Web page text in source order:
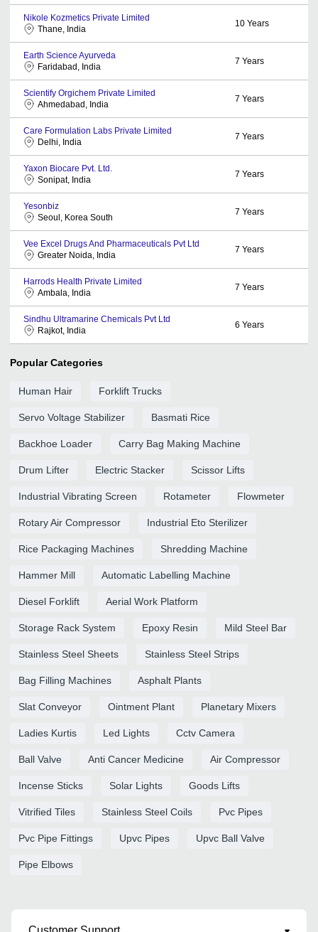
Nikole Kozmetics Private Limited
Thane, India
10 Years
Earth Science Ayurveda
Faridabad, India
7 Years
Scientify Orgichem Private Limited
Ahmedabad, India
7 Years
Care Formulation Labs Private Limited
Delhi, India
7 Years
Yaxon Biocare Pvt. Ltd.
Sonipat, India
7 Years
Yesonbiz
Seoul, Korea South
7 Years
Vee Excel Drugs And Pharmaceuticals Pvt Ltd
Greater Noida, India
7 Years
Harrods Health Private Limited
Ambala, India
7 Years
Sindhu Ultramarine Chemicals Pvt Ltd
Rajkot, India
6 Years
Popular Categories
Human Hair Forklift Trucks
Servo Voltage Stabilizer Basmati Rice
Backhoe Loader Carry Bag Making Machine
Drum Lifter Electric Stacker Scissor Lifts
Industrial Vibrating Screen Rotameter Flowmeter
Rotary Air Compressor Industrial Eto Sterilizer
Rice Packaging Machines Shredding Machine
Hammer Mill Automatic Labelling Machine
Diesel Forklift Aerial Work Platform
Storage Rack System Epoxy Resin Mild Steel Bar
Stainless Steel Sheets Stainless Steel Strips
Bag Filling Machines Asphalt Plants
Slat Conveyor Ointment Plant Planetary Mixers
Ladies Kurtis Led Lights Cctv Camera
Ball Valve Anti Cancer Medicine Air Compressor
Incense Sticks Solar Lights Goods Lifts
Vitrified Tiles Stainless Steel Coils Pvc Pipes
Pvc Pipe Fittings Upvc Pipes Upvc Ball Valve
Pipe Elbows